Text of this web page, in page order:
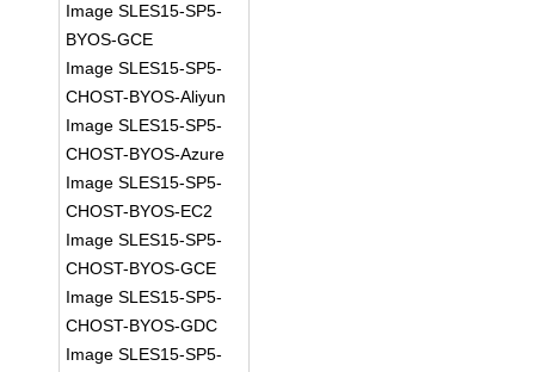
Image SLES15-SP5-
BYOS-GCE
Image SLES15-SP5-
CHOST-BYOS-Aliyun
Image SLES15-SP5-
CHOST-BYOS-Azure
Image SLES15-SP5-
CHOST-BYOS-EC2
Image SLES15-SP5-
CHOST-BYOS-GCE
Image SLES15-SP5-
CHOST-BYOS-GDC
Image SLES15-SP5-